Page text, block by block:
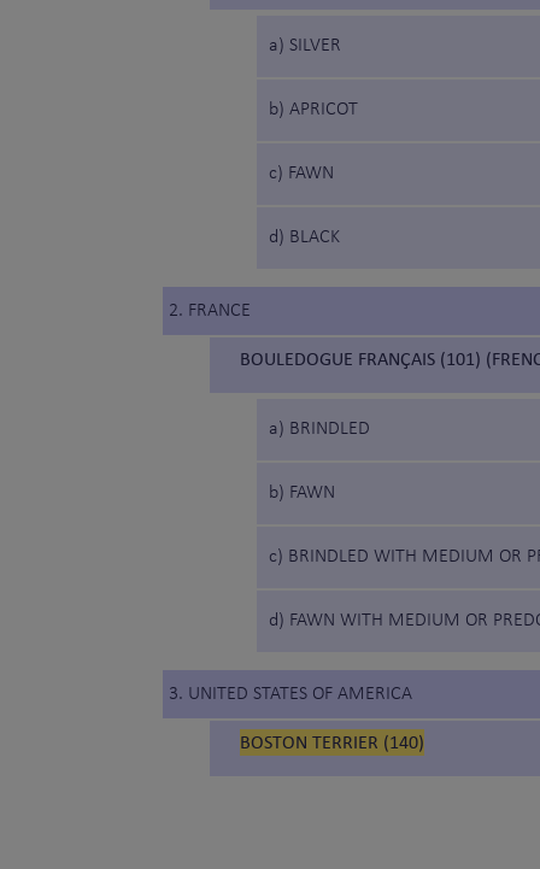
a) SILVER
b) APRICOT
c) FAWN
d) BLACK
2. FRANCE
BOULEDOGUE FRANÇAIS (101)
a) BRINDLED
b) FAWN
c) BRINDLED WITH MEDIUM OR
d) FAWN WITH MEDIUM OR
3. UNITED STATES OF AMERICA
BOSTON TERRIER (140)